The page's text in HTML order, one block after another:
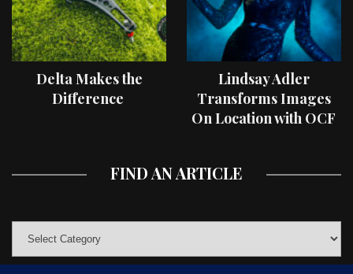
Delta Makes the
Difference
Lindsay Adler
Transforms Images
On Location with OCF
FIND AN ARTICLE